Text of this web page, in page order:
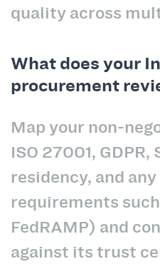
quality across
What does your
procurement
Map your non-
ISO 27001, GDPR,
residency, and
requirements
FedRAMP) and
against its trust